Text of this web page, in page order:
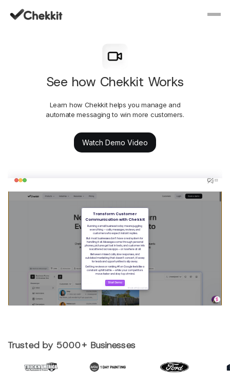
See how Chekkit Works
Learn how Chekkit helps you manage and
automate messaging to win more customers.
Watch Demo Video
Trusted by 5000+ Businesses